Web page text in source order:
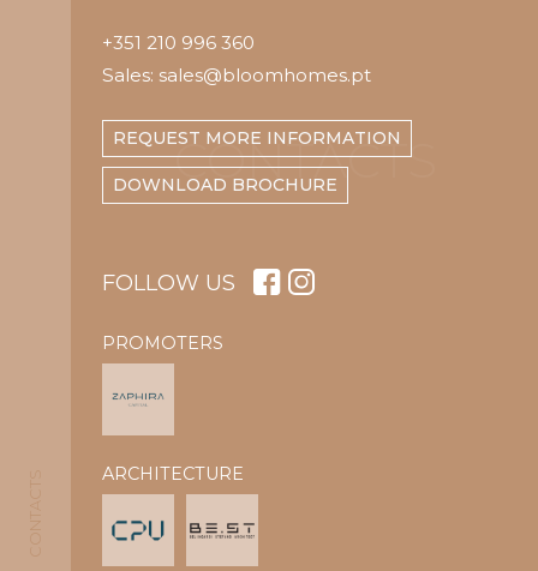
CONTACTS
CONTACTS
+351 210 996 360
Sales: sales@bloomhomes.pt
REQUEST MORE INFORMATION
DOWNLOAD BROCHURE
FOLLOW US
PROMOTERS
ARCHITECTURE